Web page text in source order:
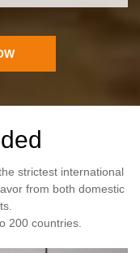
strictest international
from both domestic
200 countries.